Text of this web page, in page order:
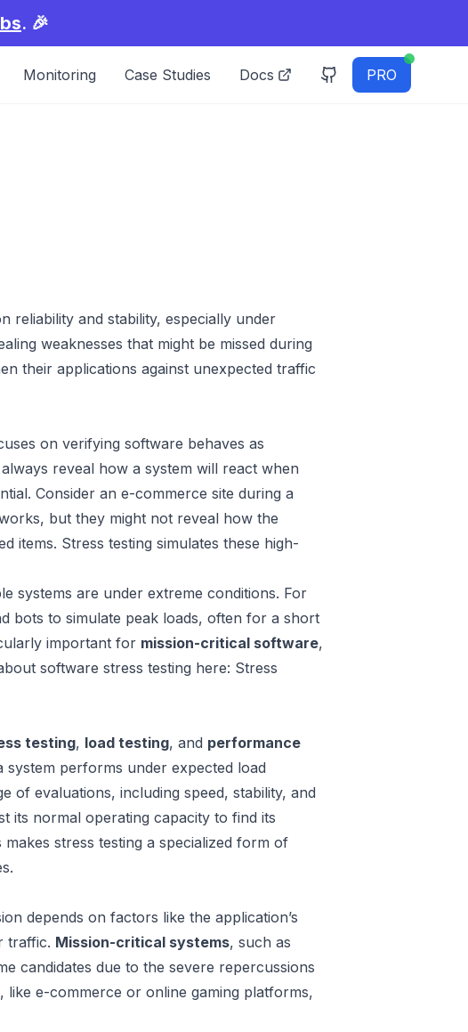
. 🎉
Monitoring Case Studies Docs PRO
reliability and stability, especially under
weaknesses that might be missed during
their applications against unexpected traffic
on verifying software behaves as
reveal how a system will react when
Consider an e-commerce site during a
but they might not reveal how the
items. Stress testing simulates these high-
systems are under extreme conditions. For
bots to simulate peak loads, often for a short
important for mission-critical software,
software stress testing here: Stress
testing, load testing, and performance
performs under expected load
of evaluations, including speed, stability, and
its normal operating capacity to find its
stress testing a specialized form of
depends on factors like the application’s
traffic. Mission-critical systems, such as
candidates due to the severe repercussions
e-commerce or online gaming platforms,